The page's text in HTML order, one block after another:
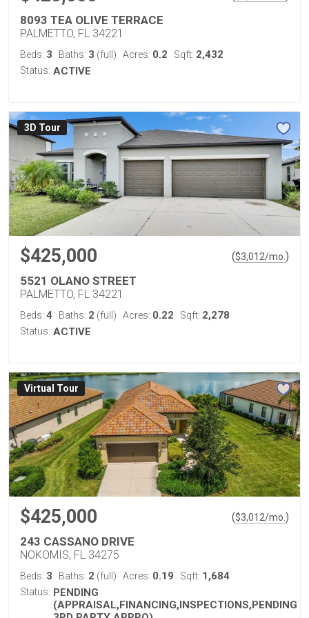
8093 TEA OLIVE TERRACE
PALMETTO, FL 34221
Beds: 3 Baths: 3 (full) Acres: 0.2 Sqft: 2,432
Status: ACTIVE
3D Tour
$425,000 ($3,012/mo. )
5521 OLANO STREET
PALMETTO, FL 34221
Beds: 4 Baths: 2 (full) Acres: 0.22 Sqft: 2,278
Status: ACTIVE
Virtual Tour
$425,000 ($3,012/mo. )
243 CASSANO DRIVE
NOKOMIS, FL 34275
Beds: 3 Baths: 2 (full) Acres: 0.19 Sqft: 1,684
Status: PENDING
(APPRAISAL,FINANCING,INSPECTIONS,PENDING